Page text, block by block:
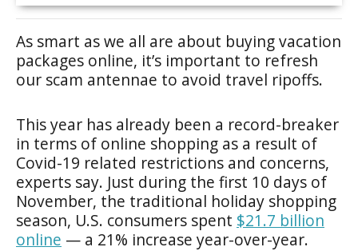
As smart as we all are about buying vacation
packages online, it’s important to refresh
our scam antennae to avoid travel ripoffs.
This year has already been a record-breaker
in terms of online shopping as a result of
Covid-19 related restrictions and concerns,
experts say. Just during the first 10 days of
November, the traditional holiday shopping
season, U.S. consumers spent $21.7 billion
online — a 21% increase year-over-year.